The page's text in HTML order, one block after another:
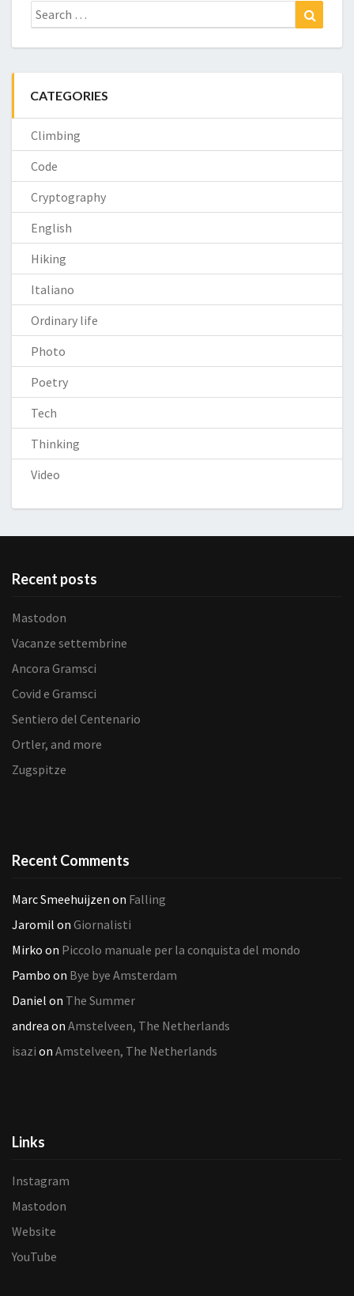
Search
for:
CATEGORIES
Climbing
Code
Cryptography
English
Hiking
Italiano
Ordinary life
Photo
Poetry
Tech
Thinking
Video
Recent posts
Mastodon
Vacanze settembrine
Ancora Gramsci
Covid e Gramsci
Sentiero del Centenario
Ortler, and more
Zugspitze
Recent Comments
Marc Smeehuijzen on Falling
Jaromil on Giornalisti
Mirko on Piccolo manuale per la conquista del mondo
Pambo on Bye bye Amsterdam
Daniel on The Summer
andrea on Amstelveen, The Netherlands
isazi on Amstelveen, The Netherlands
Links
Instagram
Mastodon
Website
YouTube